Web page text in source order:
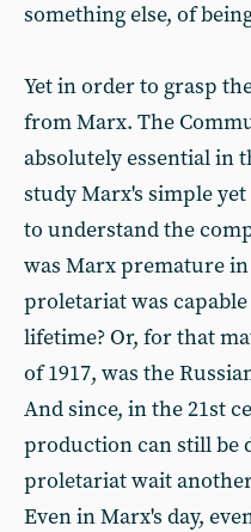
something else, of
Yet in order to grasp
from Marx. The
absolutely essential in
study Marx's simple
to understand the
was Marx premature
proletariat was
lifetime? Or, for that
of 1917, was the
And since, in the 21st
production can still be
proletariat wait
Even in Marx's day,